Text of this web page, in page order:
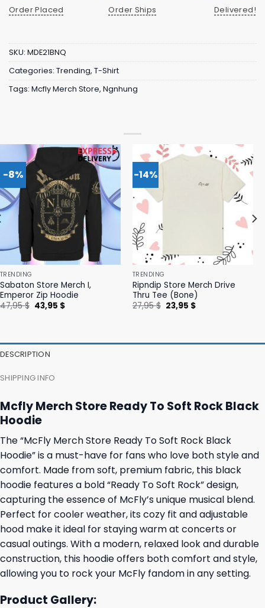
Order Placed
Order Ships
Delivered!
SKU: MDE21BNQ
Categories: Trending, T-Shirt
Tags: Mcfly Merch Store, Ngnhung
-8%
TRENDING
Sabaton Store Merch I,
Emperor Zip Hoodie
47,95$ Original
price
43,95 $Current
-14%
TRENDING
Ripndip Store Merch Drive
Thru Tee (Bone)
27,95$ Original
price
23,95 $Current
DESCRIPTION
SHIPPING INFO
Mcfly Merch Store Ready To Soft Rock Black
Hoodie
The “McFly Merch Store Ready To Soft Rock Black
Hoodie” is a must-have for fans who love both style and
comfort. Made from soft, premium fabric, this black
hoodie features a bold “Ready To Soft Rock” design,
capturing the essence of McFly’s unique musical blend.
Perfect for cooler weather, its cozy fit and adjustable
hood make it ideal for staying warm at concerts or
casual outings. With a modern, relaxed look and durable
construction, this hoodie offers both comfort and style,
allowing you to rock your McFly fandom in any setting.
Product Gallery: